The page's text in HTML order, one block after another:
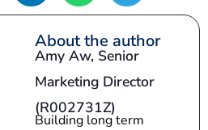
About the author
Amy Aw, Senior
Marketing Director
(R002731Z)
Building long term